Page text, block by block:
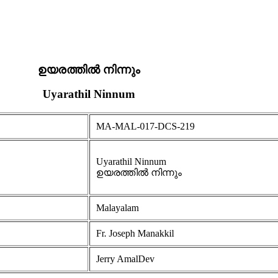
ഉയരത്തിൽ നിന്നും
Uyarathil Ninnum
MA-MAL-017-DCS-219
Uyarathil Ninnum
ഉയരത്തിൽ നിന്നും
Malayalam
Fr. Joseph Manakkil
Jerry AmalDev